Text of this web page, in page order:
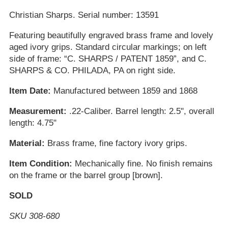
Christian Sharps. Serial number: 13591
Featuring beautifully engraved brass frame and lovely
aged ivory grips. Standard circular markings; on left
side of frame: “C. SHARPS / PATENT 1859”, and C.
SHARPS & CO. PHILADA, PA on right side.
Item Date: Manufactured between 1859 and 1868
Measurement: .22-Caliber. Barrel length: 2.5", overall
length: 4.75"
Material: Brass frame, fine factory ivory grips.
Item Condition: Mechanically fine. No finish remains
on the frame or the barrel group [brown].
SOLD
SKU 308-680